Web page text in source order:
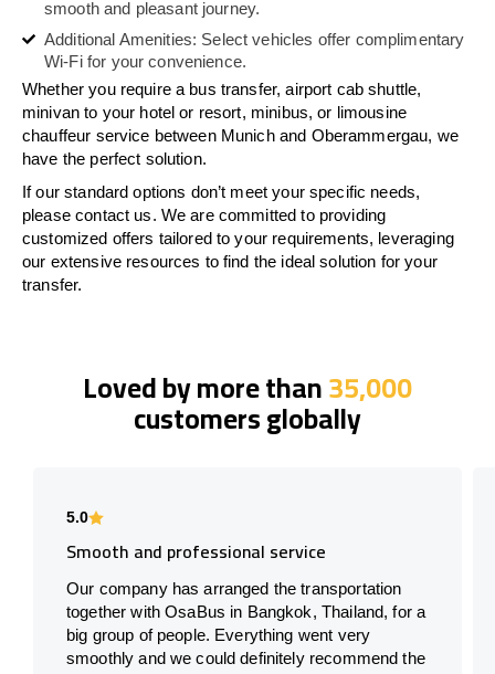
smooth and pleasant journey.
Additional Amenities: Select vehicles offer complimentary
Wi-Fi for your convenience.
Whether you require a bus transfer, airport cab shuttle,
minivan to your hotel or resort, minibus, or limousine
chauffeur service between Munich and Oberammergau, we
have the perfect solution.
If our standard options don’t meet your specific needs,
please contact us. We are committed to providing
customized offers tailored to your requirements, leveraging
our extensive resources to find the ideal solution for your
transfer.
Loved by more than35,000
customers globally
5.0
Smooth and professional service
Our company has arranged the transportation
together with OsaBus in Bangkok, Thailand, for a
big group of people. Everything went very
smoothly and we could definitely recommend the